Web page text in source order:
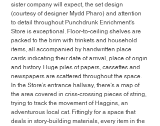
sister company will expect, the set design
(courtesy of designer Mydd Pharo) and attention
to detail throughout Punchdrunk Enrichment's
Store is exceptional. Floor-to-ceiling shelves are
packed to the brim with trinkets and household
items, all accompanied by handwritten place
cards indicating their date of arrival, place of origin
and history. Huge piles of papers, cassettes and
newspapers are scattered throughout the space.
In the Store’s entrance hallway, there's a map of
the area covered in criss-crossing pieces of string,
trying to track the movement of Haggins, an
adventurous local cat. Fittingly for a space that
deals in story-building materials, every item in the